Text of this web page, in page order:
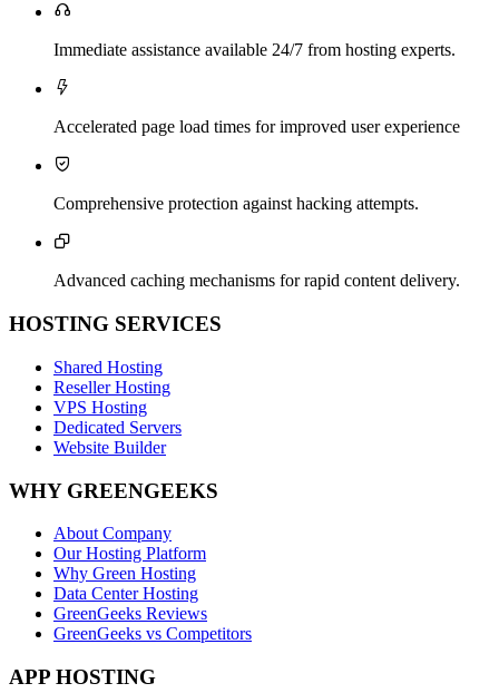

Immediate assistance available 24/7 from hosting experts.

Accelerated page load times for improved user experience

Comprehensive protection against hacking attempts.

Advanced caching mechanisms for rapid content delivery.
HOSTING SERVICES
Shared Hosting
Reseller Hosting
VPS Hosting
Dedicated Servers
Website Builder
WHY GREENGEEKS
About Company
Our Hosting Platform
Why Green Hosting
Data Center Hosting
GreenGeeks Reviews
GreenGeeks vs Competitors
APP HOSTING